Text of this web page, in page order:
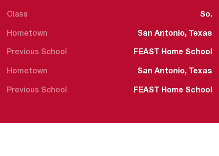
Class So.
Hometown San Antonio, Texas
Previous School FEAST Home School
Hometown San Antonio, Texas
Previous School FEAST Home School